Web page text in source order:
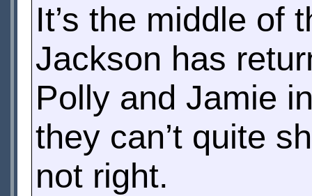
It’s the middle of
Jackson has
Polly and Jamie
they can’t quite
not right.